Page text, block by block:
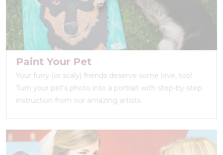
Paint Your Pet
Your furry (or scaly) friends deserve some love, too!
Turn your pet’s photo into a portrait with step-by-step
instruction from our amazing artists.